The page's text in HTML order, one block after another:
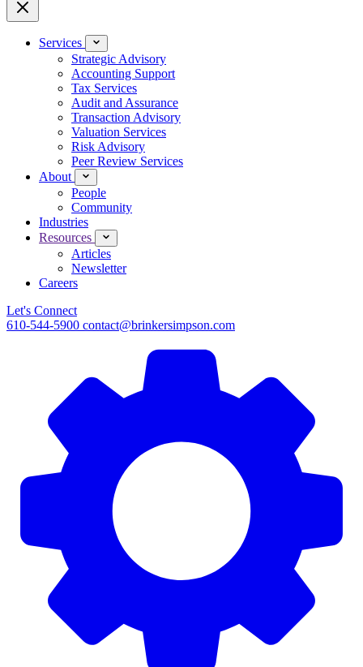
Services
Strategic Advisory
Accounting Support
Tax Services
Audit and Assurance
Transaction Advisory
Valuation Services
Risk Advisory
Peer Review Services
About
People
Community
Industries
Resources
Articles
Newsletter
Careers
Let's Connect
610-544-5900 contact@brinkersimpson.com